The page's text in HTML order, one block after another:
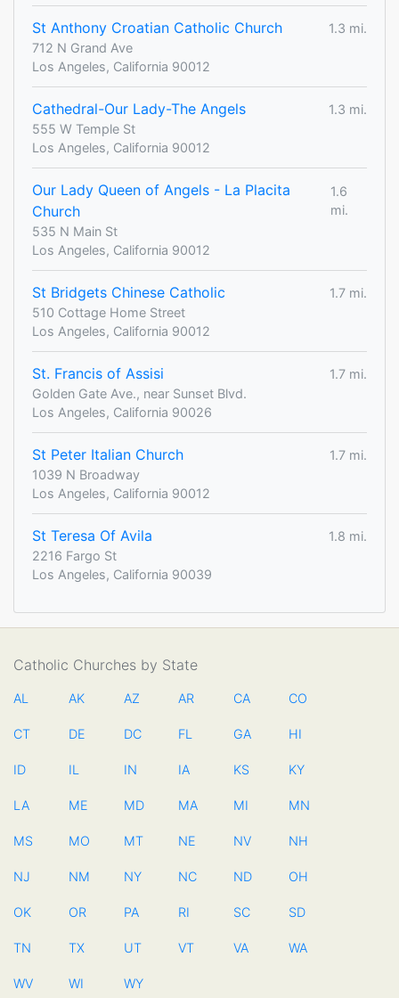
St Anthony Croatian Catholic Church
1.3 mi.
712 N Grand Ave
Los Angeles, California 90012
Cathedral-Our Lady-The Angels
1.3 mi.
555 W Temple St
Los Angeles, California 90012
Our Lady Queen of Angels - La Placita
Church
1.6
mi.
535 N Main St
Los Angeles, California 90012
St Bridgets Chinese Catholic
1.7 mi.
510 Cottage Home Street
Los Angeles, California 90012
St. Francis of Assisi
1.7 mi.
Golden Gate Ave., near Sunset Blvd.
Los Angeles, California 90026
St Peter Italian Church
1.7 mi.
1039 N Broadway
Los Angeles, California 90012
St Teresa Of Avila
1.8 mi.
2216 Fargo St
Los Angeles, California 90039
Catholic Churches by State
AL AK AZ AR CA CO
CT DE DC FL GA HI
ID IL IN IA KS KY
LA ME MD MA MI MN
MS MO MT NE NV NH
NJ NM NY NC ND OH
OK OR PA RI SC SD
TN TX UT VT VA WA
WV WI WY